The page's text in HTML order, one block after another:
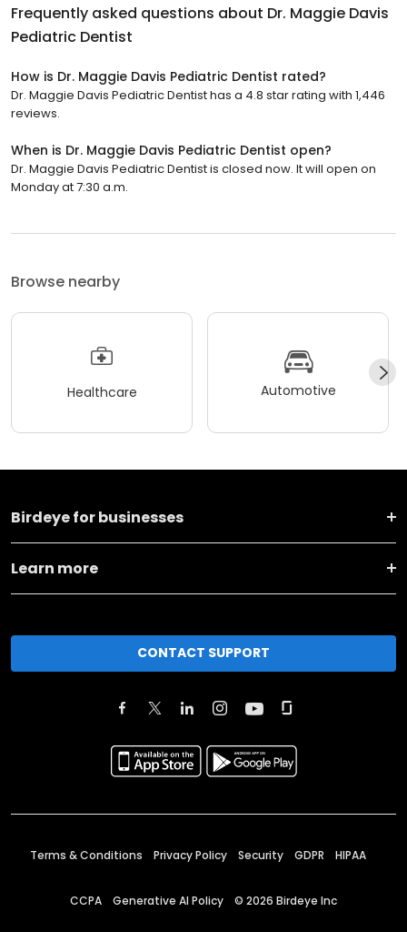
Frequently asked questions about Dr. Maggie Davis
Pediatric Dentist
How is Dr. Maggie Davis Pediatric Dentist rated?
Dr. Maggie Davis Pediatric Dentist has a 4.8 star rating with 1,446
reviews.
When is Dr. Maggie Davis Pediatric Dentist open?
Dr. Maggie Davis Pediatric Dentist is closed now. It will open on
Monday at 7:30 a.m.
Browse nearby
Healthcare Automotive
Birdeye for businesses
Learn more
CONTACT SUPPORT
Terms & Conditions Privacy Policy Security GDPR HIPAA
CCPA Generative AI Policy © 2026 Birdeye Inc